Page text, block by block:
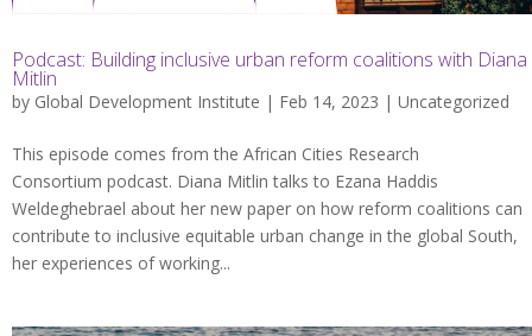
Podcast: Building inclusive urban reform coalitions with Diana
Mitlin
by Global Development Institute | Feb 14, 2023 | Uncategorized
This episode comes from the African Cities Research
Consortium podcast. Diana Mitlin talks to Ezana Haddis
Weldeghebrael about her new paper on how reform coalitions can
contribute to inclusive equitable urban change in the global South,
her experiences of working...